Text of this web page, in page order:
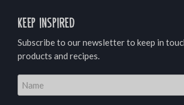
Keep inspired
Subscribe to our newsletter to keep in
products and recipes.